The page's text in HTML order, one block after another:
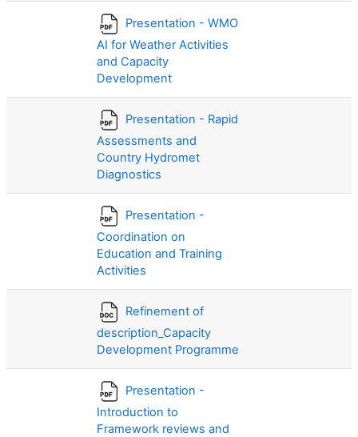
Presentation - WMO
AI for Weather Activities
and Capacity
Development
Presentation - Rapid
Assessments and
Country Hydromet
Diagnostics
Presentation -
Coordination on
Education and Training
Activities
Refinement of
description_Capacity
Development Programme
Presentation -
Introduction to
Framework reviews and